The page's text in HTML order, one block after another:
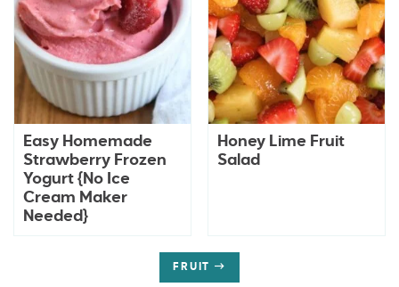
Easy Homemade
Strawberry Frozen
Yogurt {No Ice
Cream Maker
Needed}
Honey Lime Fruit
Salad
FRUIT